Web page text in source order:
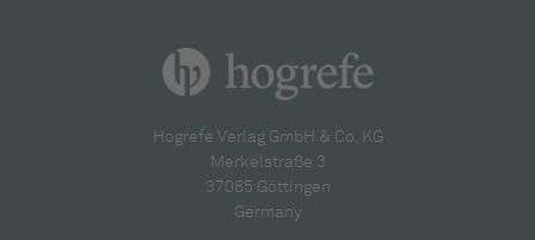
Hogrefe Verlag GmbH & Co. KG
Merkelstraße 3
37085 Göttingen
Germany